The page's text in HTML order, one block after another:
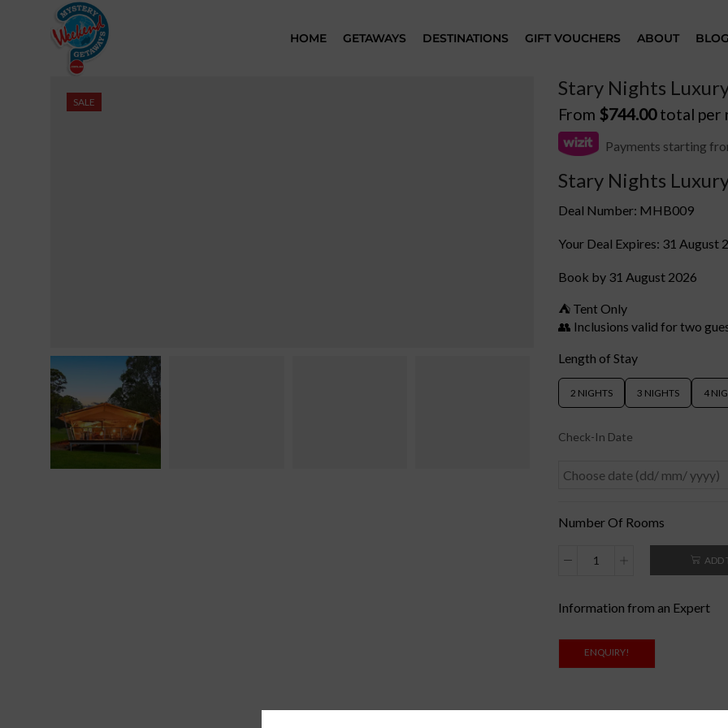
HOME GETAWAYS DESTINATIONS GIFT VOUCHERS ABOUT BLOG
SALE
Stary Nights
From $744.00total per
Payments starting
Stary Nights
Deal Number: MHB009
Your Deal Expires: 31 August
Book by 31 August 2026
⛺ Tent Only
👥 Inclusions valid for two
Length of Stay
2 NIGHTS 3 NIGHTS 4
Check-In Date
Number Of Rooms
ADD
Information from an Expert
ENQUIRY!